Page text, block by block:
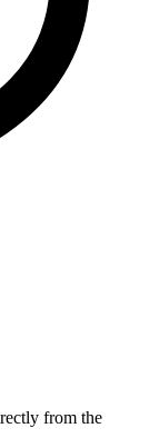
from the